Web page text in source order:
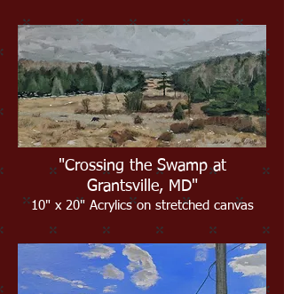
"Crossing the Swamp at
Grantsville, MD"
10" x 20" Acrylics on stretched canvas